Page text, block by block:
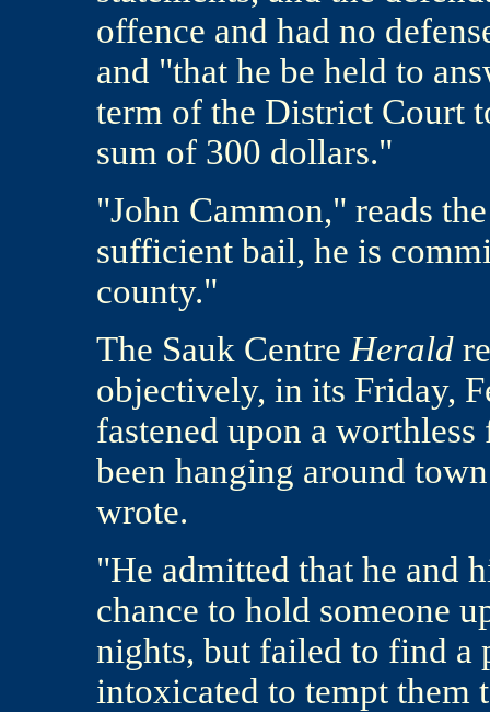
offence and had no
and "that he be held to
term of the District Court
sum of 300 dollars."
"John Cammon," reads
sufficient bail, he is
county."
The Sauk Centre Herald
objectively, in its Friday,
fastened upon a
been hanging around
wrote.
"He admitted that he and
chance to hold someone
nights, but failed to find
intoxicated to tempt them